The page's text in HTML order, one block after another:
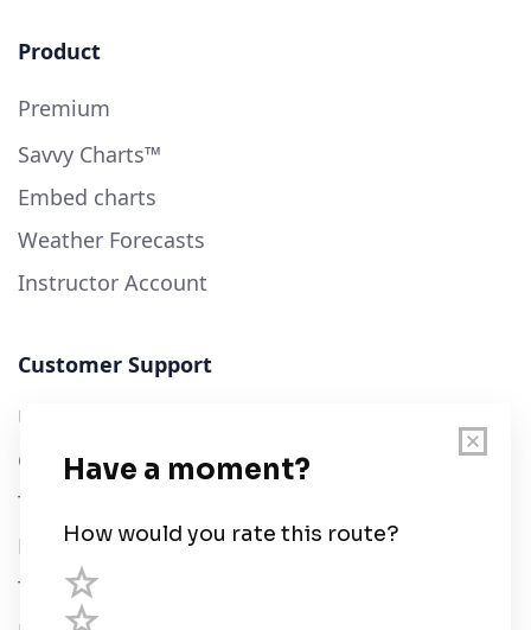
Product
Premium
Savvy Charts™
Embed charts
Weather Forecasts
Instructor Account
Customer Support
User Guide
Chart Legend
Terms of Service
Privacy Policy
Third Parties